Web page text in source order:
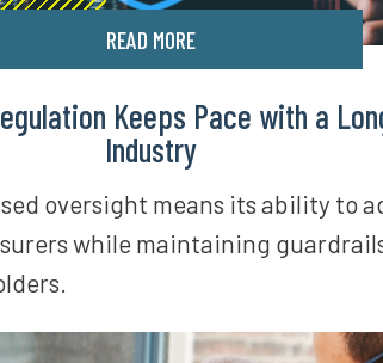
READ MORE
Keeps Pace with a
Industry
oversight means its ability to
while maintaining